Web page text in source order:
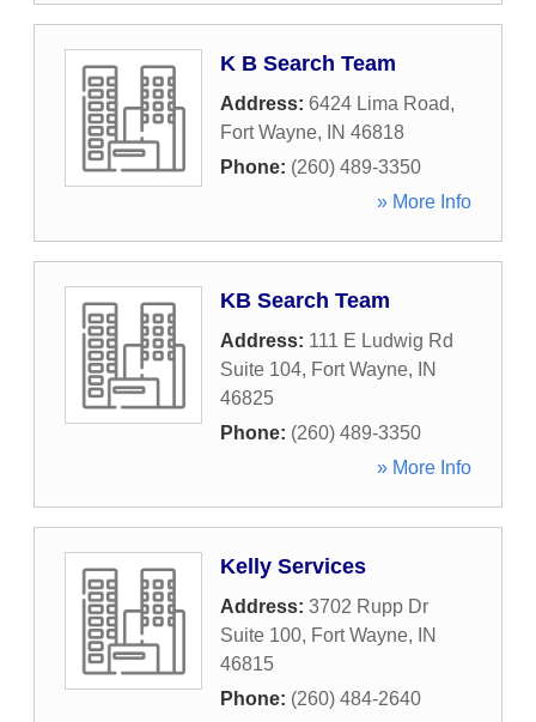
K B Search Team
Address: 6424 Lima Road,
Fort Wayne, IN 46818
Phone: (260) 489-3350
» More Info
KB Search Team
Address: 111 E Ludwig Rd
Suite 104, Fort Wayne,
IN
46825
Phone: (260) 489-3350
» More Info
Kelly Services
Address: 3702 Rupp Dr
Suite 100, Fort Wayne,
IN
46815
Phone: (260) 484-2640